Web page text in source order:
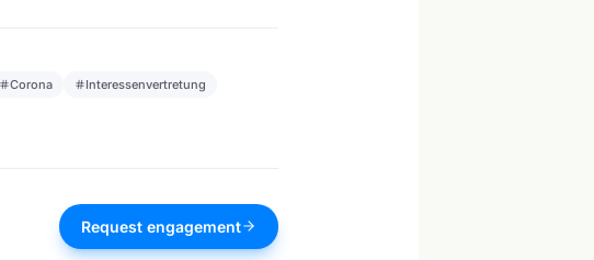
Corona
Interessenvertretung
Request engagement